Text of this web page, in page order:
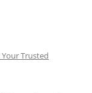
Trusted